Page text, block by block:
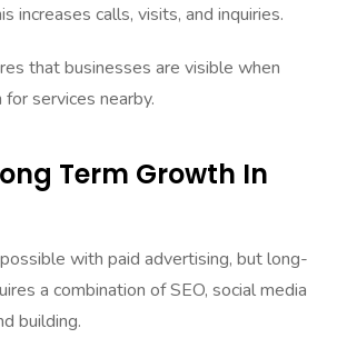
increases calls, visits, and inquiries.
that businesses are visible when
services nearby.
Term Growth In
with paid advertising, but long-
a combination of SEO, social media
building.